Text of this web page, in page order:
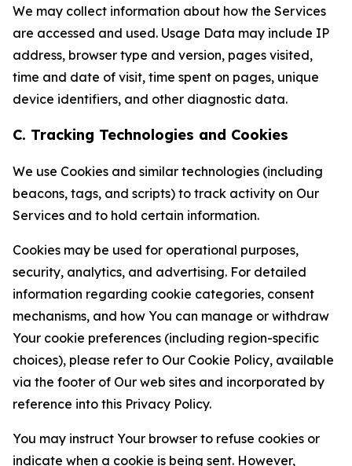
We may collect information about how the Services
are accessed and used. Usage Data may include IP
address, browser type and version, pages visited,
time and date of visit, time spent on pages, unique
device identifiers, and other diagnostic data.
C. Tracking Technologies and Cookies
We use Cookies and similar technologies (including
beacons, tags, and scripts) to track activity on Our
Services and to hold certain information.
Cookies may be used for operational purposes,
security, analytics, and advertising. For detailed
information regarding cookie categories, consent
mechanisms, and how You can manage or withdraw
Your cookie preferences (including region-specific
choices), please refer to Our Cookie Policy, available
via the footer of Our web sites and incorporated by
reference into this Privacy Policy.
You may instruct Your browser to refuse cookies or
indicate when a cookie is being sent. However,